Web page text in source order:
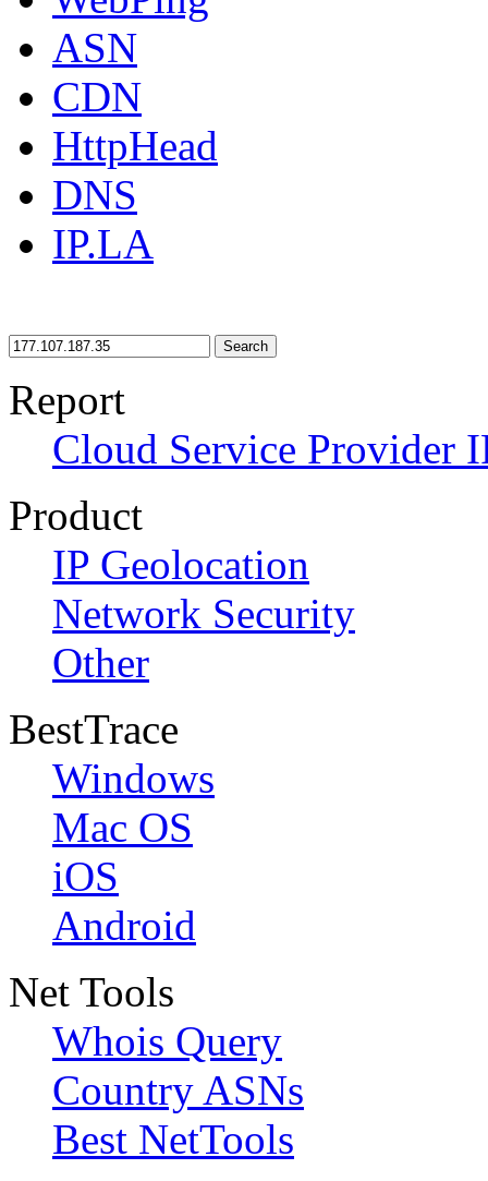
ASN
CDN
HttpHead
DNS
IP.LA
Search
Report
Cloud Service Provider
Product
IP Geolocation
Network Security
Other
BestTrace
Windows
Mac OS
iOS
Android
Net Tools
Whois Query
Country ASNs
Best NetTools